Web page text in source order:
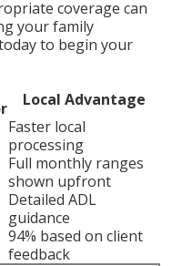
coverage can
your family
to begin your
Local Advantage
Faster local
processing
Full monthly ranges
shown upfront
Detailed ADL
guidance
94% based on client
feedback